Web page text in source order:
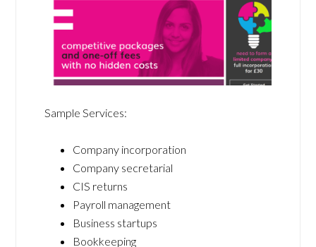
Sample Services:
Company incorporation
Company secretarial
CIS returns
Payroll management
Business startups
Bookkeeping